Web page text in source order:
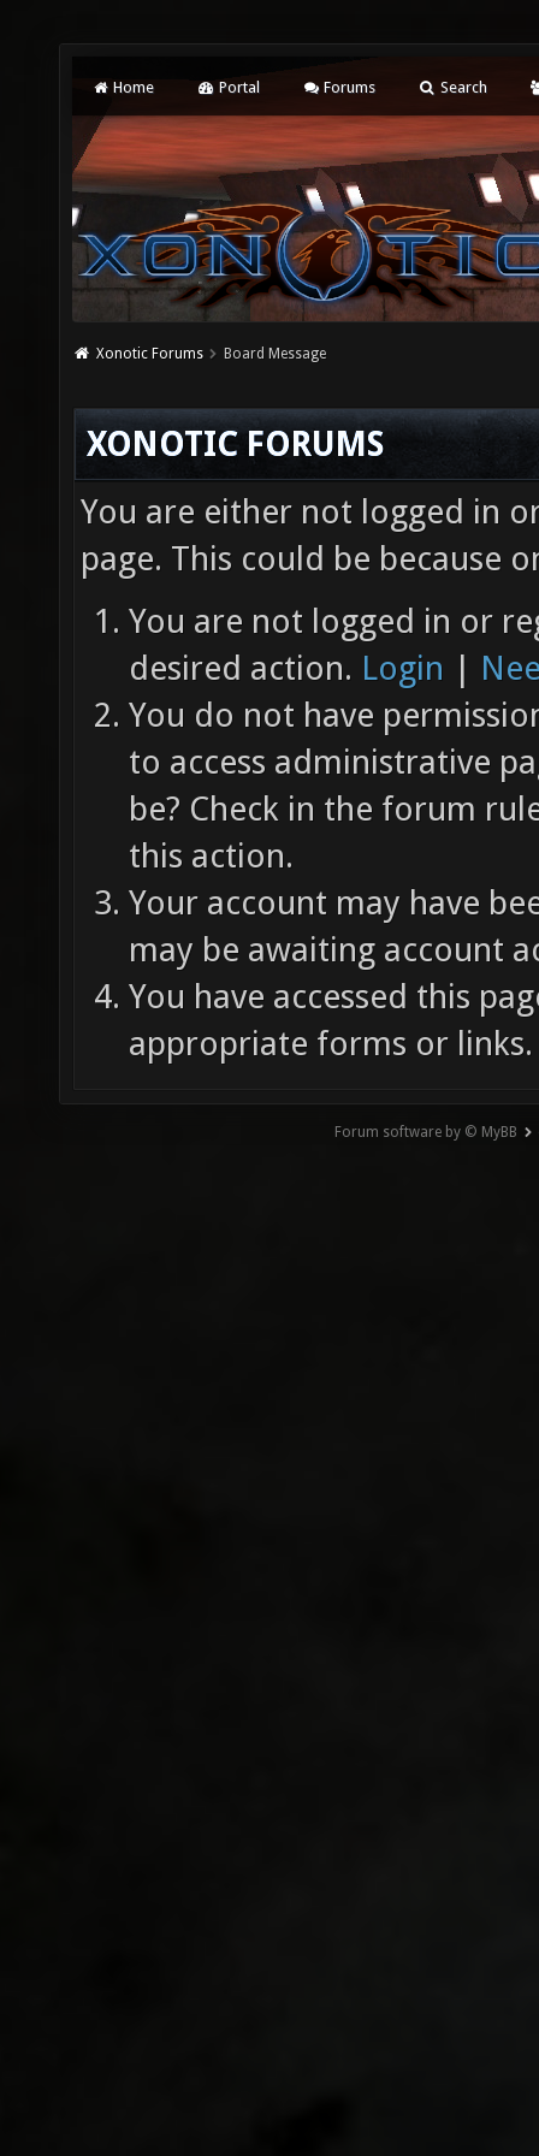
Home Portal Forums Search
Xonotic Forums Board Message
XONOTIC FORUMS
You are either not logged in
page. This could be because
You are not logged in or
desired action. Login |
You do not have
to access administrative
be? Check in the forum
this action.
Your account may have
may be awaiting account
You have accessed this
appropriate forms or links.
Forum software by © MyBB